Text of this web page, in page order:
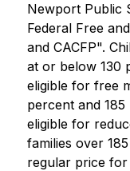
Newport Public
Federal Free
and CACFP".
at or below 130
eligible for free
percent and
eligible for
families over
regular price for